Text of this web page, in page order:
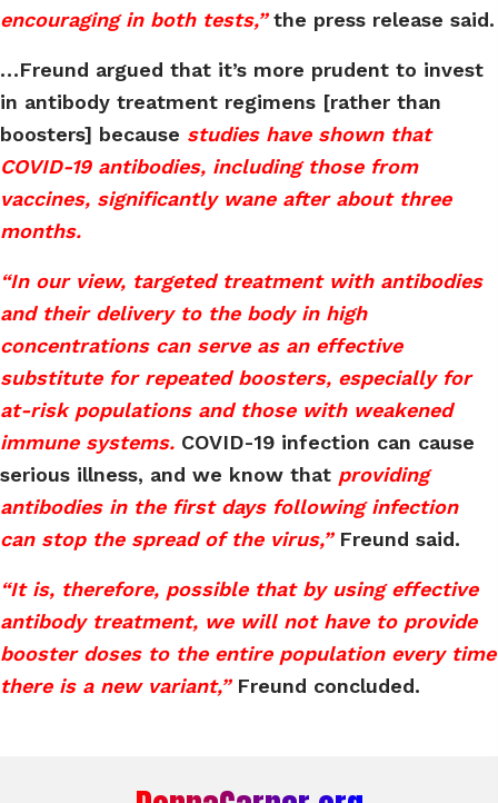
encouraging in both tests,”the press release said.
…Freund argued that it’s more prudent to invest
in antibody treatment regimens [rather than
boosters] because studies have shown that
COVID-19 antibodies, including those from
vaccines, significantly wane after about three
months.
“In our view, targeted treatment with antibodies
and their delivery to the body in high
concentrations can serve as an effective
substitute for repeated boosters, especially for
at-risk populations and those with weakened
immune systems. COVID-19 infection can cause
serious illness, and we know that providing
antibodies in the first days following infection
can stop the spread of the virus,”Freund said.
“It is, therefore, possible that by using effective
antibody treatment, we will not have to provide
booster doses to the entire population every time
there is a new variant,”Freund concluded.